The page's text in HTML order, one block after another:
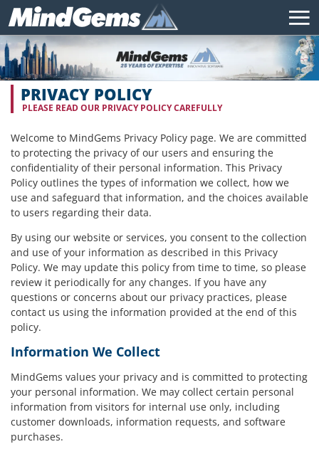
PRIVACY POLICY
PLEASE READ OUR PRIVACY POLICY CAREFULLY
Welcome to MindGems Privacy Policy page. We are committed
to protecting the privacy of our users and ensuring the
confidentiality of their personal information. This Privacy
Policy outlines the types of information we collect, how we
use and safeguard that information, and the choices available
to users regarding their data.
By using our website or services, you consent to the collection
and use of your information as described in this Privacy
Policy. We may update this policy from time to time, so please
review it periodically for any changes. If you have any
questions or concerns about our privacy practices, please
contact us using the information provided at the end of this
policy.
Information We Collect
MindGems values your privacy and is committed to protecting
your personal information. We may collect certain personal
information from visitors for internal use only, including
customer downloads, information requests, and software
purchases.